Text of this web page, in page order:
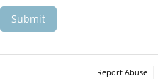
Submit
Report Abuse